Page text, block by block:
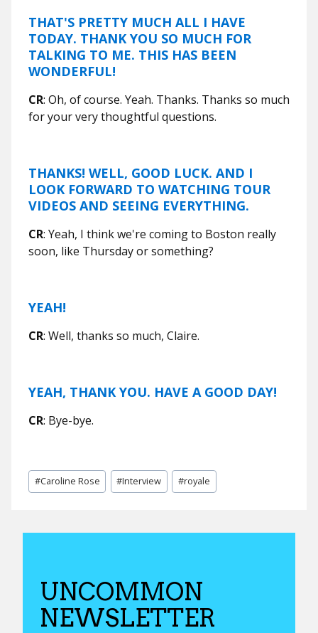
THAT'S PRETTY MUCH ALL I HAVE
TODAY. THANK YOU SO MUCH FOR
TALKING TO ME. THIS HAS BEEN
WONDERFUL!
CR: Oh, of course. Yeah. Thanks. Thanks so much
for your very thoughtful questions.
THANKS! WELL, GOOD LUCK. AND I
LOOK FORWARD TO WATCHING TOUR
VIDEOS AND SEEING EVERYTHING.
CR: Yeah, I think we're coming to Boston really
soon, like Thursday or something?
YEAH!
CR: Well, thanks so much, Claire.
YEAH, THANK YOU. HAVE A GOOD DAY!
CR: Bye-bye.
Post
Tags:
#Caroline Rose #Interview #royale
UNCOMMON
NEWSLETTER